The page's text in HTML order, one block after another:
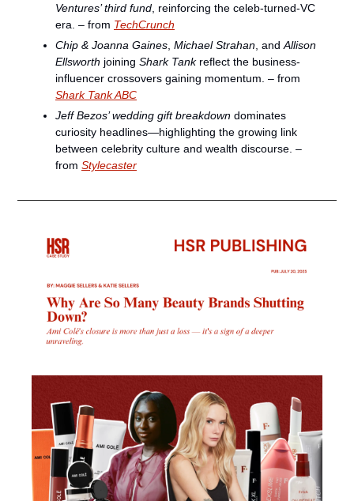
Ventures’ third fund , reinforcing the celeb-turned-VC
era. – from TechCrunch
Chip & Joanna Gaines Michael Strahan , and Allison
Ellsworth joining Shark Tank reflect the business-
Shark Tank ABC
Jeff Bezos’ wedding gift breakdown dominates
curiosity headlines—highlighting the growing link
between celebrity culture and wealth discourse. –
from Stylecaster